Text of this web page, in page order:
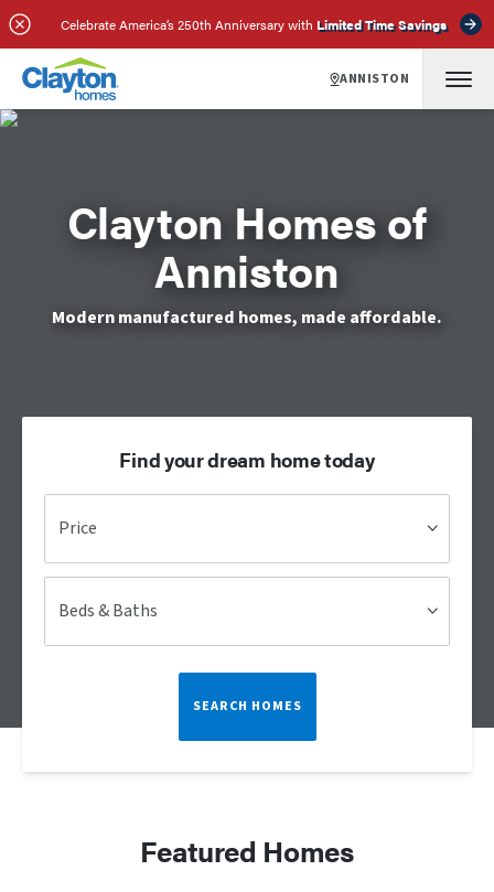
Celebrate America’s 250th Anniversary with Limited Time Savings
ANNISTON
Clayton Homes of
Anniston
Modern manufactured homes, made affordable.
Find your dream home today
Price
Beds & Baths
SEARCH HOMES
Featured Homes